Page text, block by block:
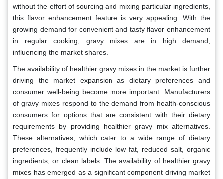
without the effort of sourcing and mixing particular ingredients,
this flavor enhancement feature is very appealing. With the
growing demand for convenient and tasty flavor enhancement
in regular cooking, gravy mixes are in high demand,
influencing the market shares.
The availability of healthier gravy mixes in the market is further
driving the market expansion as dietary preferences and
consumer well-being become more important. Manufacturers
of gravy mixes respond to the demand from health-conscious
consumers for options that are consistent with their dietary
requirements by providing healthier gravy mix alternatives.
These alternatives, which cater to a wide range of dietary
preferences, frequently include low fat, reduced salt, organic
ingredients, or clean labels. The availability of healthier gravy
mixes has emerged as a significant component driving market